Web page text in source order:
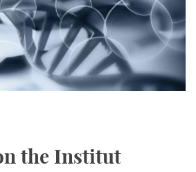
the Institut